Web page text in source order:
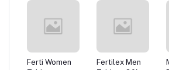
Ferti Women
Fertilex Men